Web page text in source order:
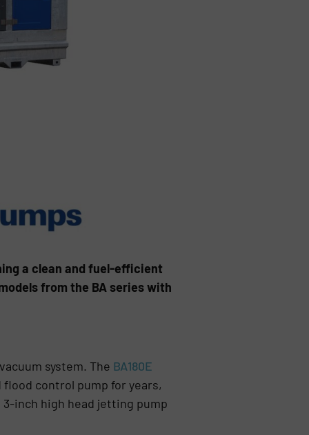
a clean and fuel-efficient
from the BA series with
system. The BA180E
control pump for years,
inch high head jetting pump